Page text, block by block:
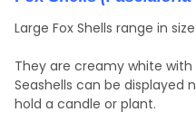
Large Fox Shells range in
They are creamy white with
Seashells can be displayed
hold a candle or plant.